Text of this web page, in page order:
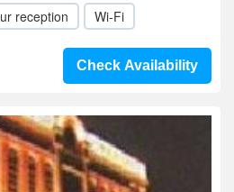
reception Wi-Fi
Check Availability